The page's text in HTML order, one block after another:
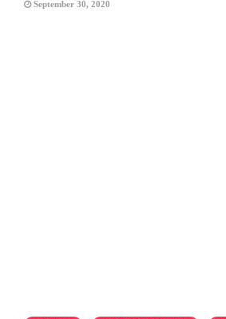
September 30, 2020